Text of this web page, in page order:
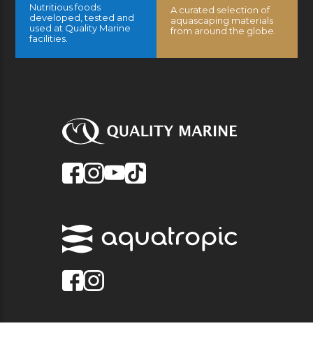
Nutritious foods
developed, tested and
used at Quality Marine
facilities.
A curated selection of
aquascaping materials
from around the globe.